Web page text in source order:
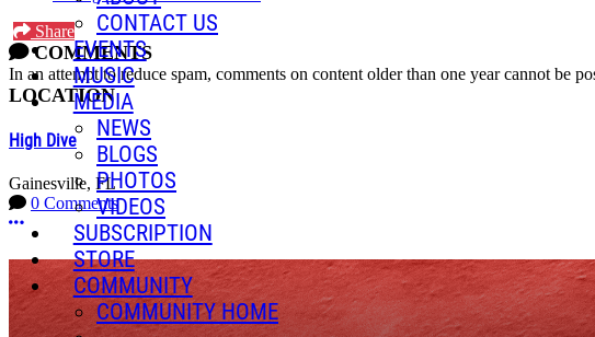
CONTACT US
EVENTS
MUSIC
MEDIA
NEWS
BLOGS
PHOTOS
VIDEOS
SUBSCRIPTION
STORE
COMMUNITY
COMMUNITY HOME
Share
COMMENTS
In an attempt to reduce spam, comments on content older than one year cannot be
LOCATION
High Dive
Gainesville, FL
0 Comments
More options